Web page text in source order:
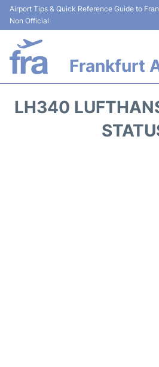
Airport Tips & Quick Reference Guide to
Non Official
Frankfurt
LH340